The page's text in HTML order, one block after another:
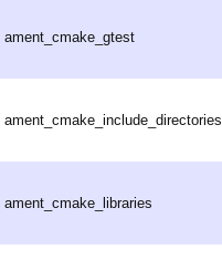
ament_cmake_gtest
ament_cmake_include_directories
ament_cmake_libraries